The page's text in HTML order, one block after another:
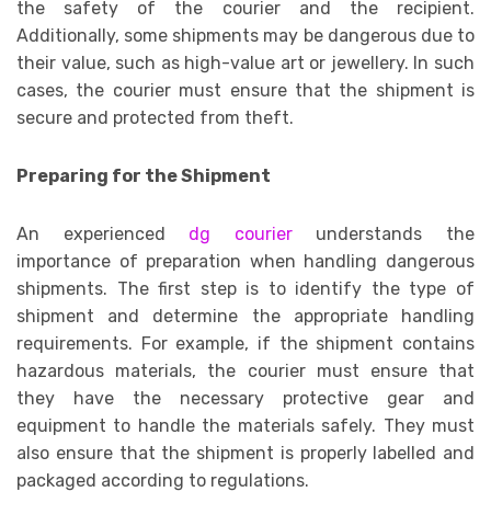
the safety of the courier and the recipient.
Additionally, some shipments may be dangerous due to
their value, such as high-value art or jewellery. In such
cases, the courier must ensure that the shipment is
secure and protected from theft.
Preparing for the Shipment
An experienced dg courierunderstands the
importance of preparation when handling dangerous
shipments. The first step is to identify the type of
shipment and determine the appropriate handling
requirements. For example, if the shipment contains
hazardous materials, the courier must ensure that
they have the necessary protective gear and
equipment to handle the materials safely. They must
also ensure that the shipment is properly labelled and
packaged according to regulations.